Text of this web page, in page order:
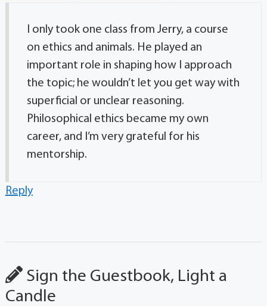
I only took one class from Jerry, a course
on ethics and animals. He played an
important role in shaping how I approach
the topic; he wouldn’t let you get way with
superficial or unclear reasoning.
Philosophical ethics became my own
career, and I’m very grateful for his
mentorship.
Reply
Sign the Guestbook, Light a
Candle